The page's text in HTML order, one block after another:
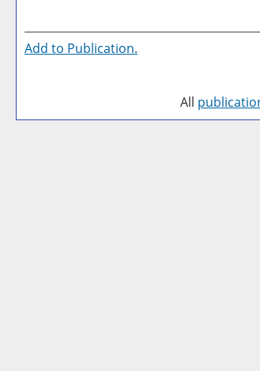
Add to Publication.
All